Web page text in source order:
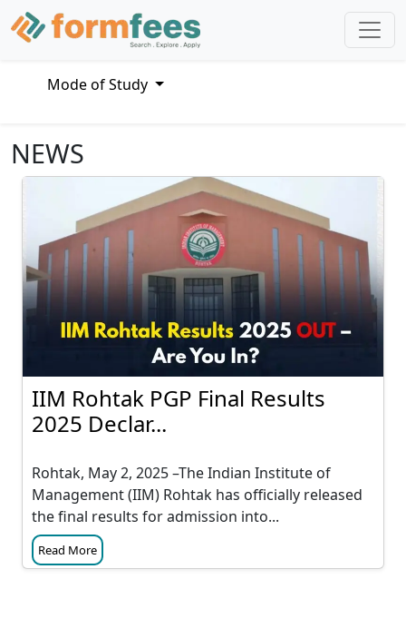
Mode of Study
NEWS
IIM Rohtak PGP Final Results
2025 Declar...
Rohtak, May 2, 2025 –The Indian Institute of
Management (IIM) Rohtak has officially released
the final results for admission into...
Read More